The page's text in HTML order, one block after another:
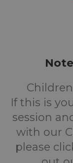
If this is
session
with our
please